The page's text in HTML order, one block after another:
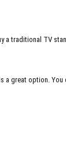
a traditional TV
a great option. You